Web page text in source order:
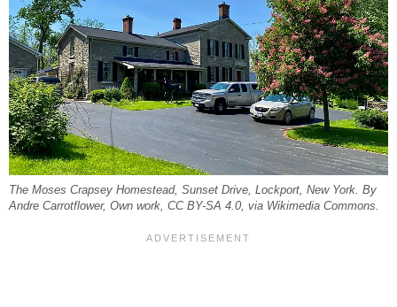
The Moses Crapsey Homestead, Sunset Drive, Lockport, New York. By
Andre Carrotflower, Own work, CC BY-SA 4.0, via Wikimedia Commons.